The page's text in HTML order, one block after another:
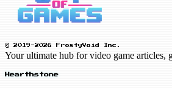
© 2019-2026 FrostyVoid Inc.
Your ultimate hub for video game articles,
Hearthstone